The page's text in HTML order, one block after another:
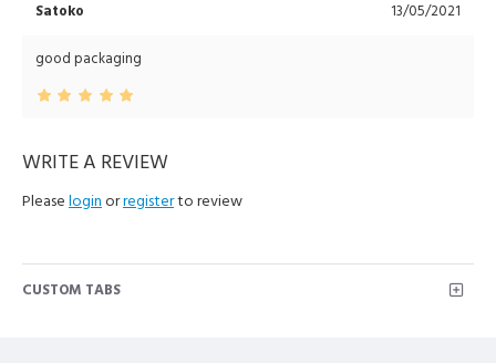
Satoko 13/05/2021
good packaging
WRITE A REVIEW
Please loginorregisterto review
CUSTOM TABS